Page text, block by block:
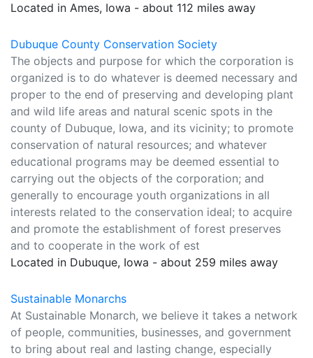
Located in Ames, Iowa - about 112 miles away
Dubuque County Conservation Society
The objects and purpose for which the corporation is
organized is to do whatever is deemed necessary and
proper to the end of preserving and developing plant
and wild life areas and natural scenic spots in the
county of Dubuque, Iowa, and its vicinity; to promote
conservation of natural resources; and whatever
educational programs may be deemed essential to
carrying out the objects of the corporation; and
generally to encourage youth organizations in all
interests related to the conservation ideal; to acquire
and promote the establishment of forest preserves
and to cooperate in the work of est
Located in Dubuque, Iowa - about 259 miles away
Sustainable Monarchs
At Sustainable Monarch, we believe it takes a network
of people, communities, businesses, and government
to bring about real and lasting change, especially